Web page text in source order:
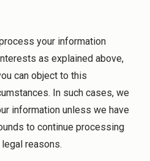
your information
as explained above,
can object to this
In such cases, we
information unless we have
to continue processing
reasons.